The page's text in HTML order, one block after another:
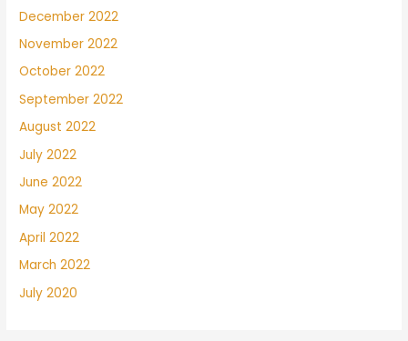
December 2022
November 2022
October 2022
September 2022
August 2022
July 2022
June 2022
May 2022
April 2022
March 2022
July 2020